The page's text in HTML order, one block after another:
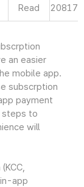
Read 20817
an easier
mobile app.
subscrption
payment
steps to
will
app